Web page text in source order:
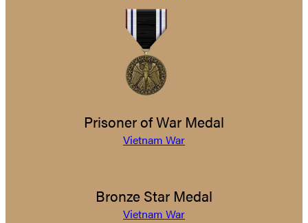
Prisoner of War Medal
Vietnam War
Bronze Star Medal
Vietnam War